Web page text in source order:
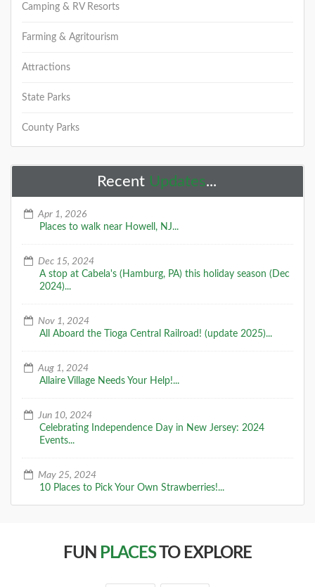
Camping & RV Resorts
Farming & Agritourism
Attractions
State Parks
County Parks
Recent Updates...
Apr 1, 2026
Places to walk near Howell, NJ...
Dec 15, 2024
A stop at Cabela's (Hamburg, PA) this holiday season (Dec
2024)...
Nov 1, 2024
All Aboard the Tioga Central Railroad! (update 2025)...
Aug 1, 2024
Allaire Village Needs Your Help!...
Jun 10, 2024
Celebrating Independence Day in New Jersey: 2024
Events...
May 25, 2024
10 Places to Pick Your Own Strawberries!...
FUN PLACESTO EXPLORE